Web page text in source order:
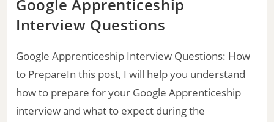
Google Apprenticeship
Interview Questions
Google Apprenticeship Interview Questions: How
to PrepareIn this post, I will help you understand
how to prepare for your Google Apprenticeship
interview and what to expect during the